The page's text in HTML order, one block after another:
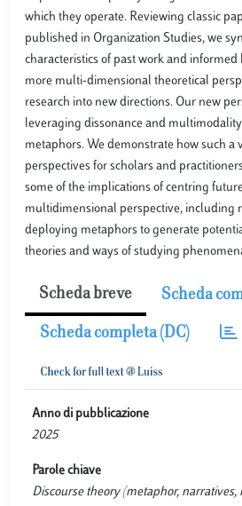
which they operate. Reviewing classic
published in Organization Studies, we
characteristics of past work and informed
more multi-dimensional theoretical
research into new directions. Our new
leveraging dissonance and
metaphors. We demonstrate how such a
perspectives for scholars and
some of the implications of centring
multidimensional perspective, including
deploying metaphors to generate
theories and ways of studying
Scheda breve Scheda
Scheda completa (DC)
Anno di pubblicazione
2025
Parole chiave
Discourse theory (metaphor, narratives,